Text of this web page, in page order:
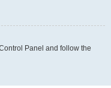
Panel and follow the